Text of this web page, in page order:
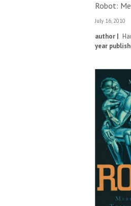
Robot:
July 16, 2010
author |
year